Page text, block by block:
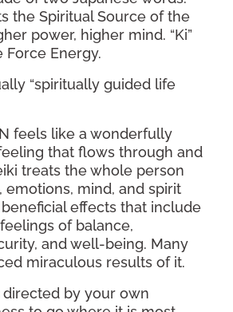
the Spiritual Source of the
power, higher mind. “Ki”
Force Energy.
“spiritually guided life
feels like a wonderfully
that flows through and
treats the whole person
emotions, mind, and spirit
effects that include
of balance,
and well-being. Many
miraculous results of it.
directed by your own